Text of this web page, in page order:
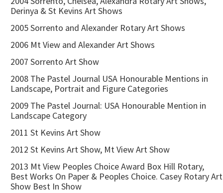
Derinya & St Kevins Art Shows
2005 Sorrento and Alexander Rotary Art Shows
2006 Mt View and Alexander Art Shows
2007 Sorrento Art Show
2008 The Pastel Journal USA Honourable Mentions in
Landscape, Portrait and Figure Categories
2009 The Pastel Journal: USA Honourable Mention in
Landscape Category
2011 St Kevins Art Show
2012 St Kevins Art Show, Mt View Art Show
2013 Mt View Peoples Choice Award Box Hill Rotary,
Best Works On Paper & Peoples Choice. Casey Rotary Art
Show Best In Show